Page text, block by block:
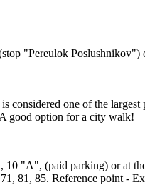
"Pereulok Poslushnikov")
one of the
good option for a city walk!
"A", (paid parking) or at
81, 85. Reference point -